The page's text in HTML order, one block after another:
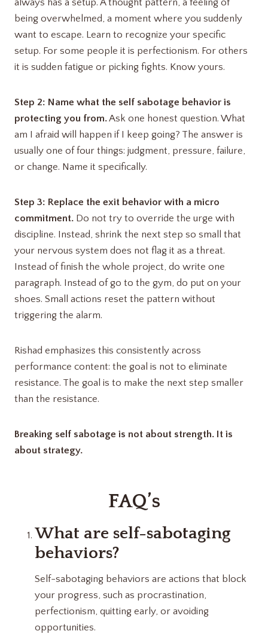
always has a setup. A thought pattern, a feeling of
being overwhelmed, a moment where you suddenly
want to escape. Learn to recognize your specific
setup. For some people it is perfectionism. For others
it is sudden fatigue or picking fights. Know yours.
Step 2: Name what the self sabotage behavior is
protecting you from.Ask one honest question. What
am I afraid will happen if I keep going? The answer is
usually one of four things: judgment, pressure, failure,
or change. Name it specifically.
Step 3: Replace the exit behavior with a micro
commitment. Do not try to override the urge with
discipline. Instead, shrink the next step so small that
your nervous system does not flag it as a threat.
Instead of finish the whole project, do write one
paragraph. Instead of go to the gym, do put on your
shoes. Small actions reset the pattern without
triggering the alarm.
Rishad emphasizes this consistently across
performance content: the goal is not to eliminate
resistance. The goal is to make the next step smaller
than the resistance.
Breaking self sabotage is not about strength. It is
about strategy.
FAQ’s
What are self-sabotaging
behaviors?
Self-sabotaging behaviors are actions that block
your progress, such as procrastination,
perfectionism, quitting early, or avoiding
opportunities.